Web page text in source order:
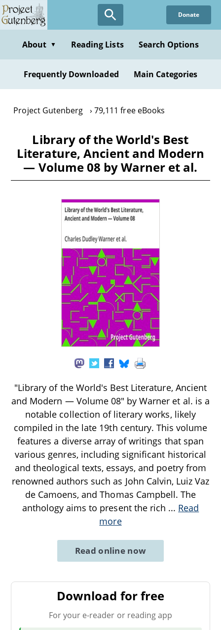
Skip
to
content
Donate
About ▼ Reading Lists Search Options
Frequently Downloaded Main Categories
Project Gutenberg 79,111 free eBooks
Library of the World's Best
Literature, Ancient and Modern
— Volume 08 by Warner et al.
"Library of the World's Best Literature, Ancient
and Modern — Volume 08" by Warner et al. is a
notable collection of literary works, likely
compiled in the late 19th century. This volume
features a diverse array of writings that span
various genres, including significant historical
and theological texts, essays, and poetry from
renowned authors such as John Calvin, Luiz Vaz
de Camoens, and Thomas Campbell. The
anthology aims to present the rich ... Read
more
Read online now
Download for free
For your e-reader or reading app